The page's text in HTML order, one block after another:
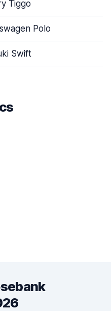
Tiggo
Polo
Swift